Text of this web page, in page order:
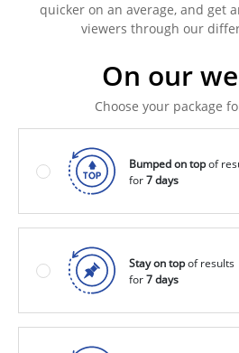
quicker on an average, and get
viewers through our
On our
Choose your package
Bumped on topof
for7 days
Stay on topof results
for7 days